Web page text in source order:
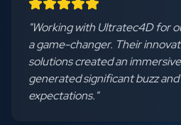
"Working with Ultratec4D for
a game-changer. Their
solutions created an
generated significant buzz
expectations."